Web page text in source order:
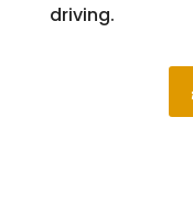
driving.